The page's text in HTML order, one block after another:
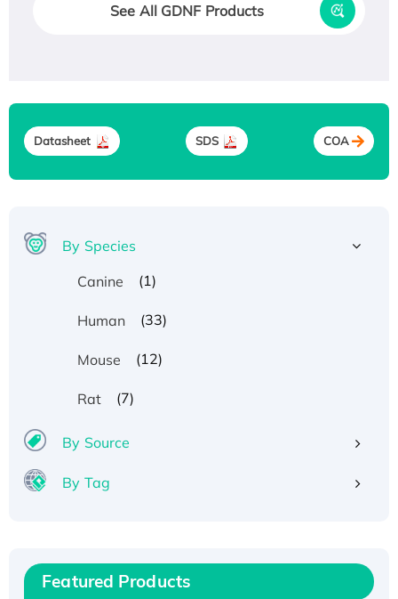
See All GDNF Products
Datasheet SDS COA
By Species
Canine
(1)
Human (33)
Mouse (12)
Rat (7)
By Source
By Tag
Featured Products
Recombinant Human IFNA21 Protein,
His/GST-tagged